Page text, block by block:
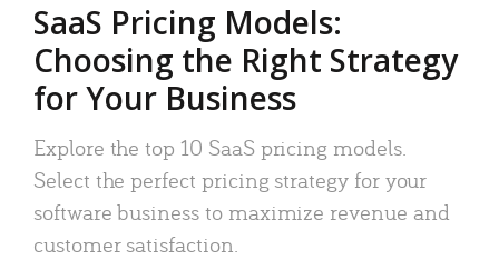
SaaS Pricing Models:
Choosing the Right Strategy
for Your Business
Explore the top 10 SaaS pricing models.
Select the perfect pricing strategy for your
software business to maximize revenue and
customer satisfaction.